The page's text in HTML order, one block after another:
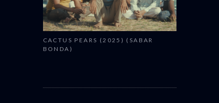
CACTUS PEARS (2025) (SABAR
BONDA)